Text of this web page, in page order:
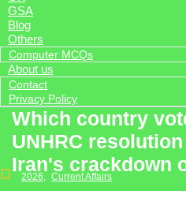
GSA
Blog
Others
Computer MCQs
About us
Contact
Privacy Policy
Which country
UNHRC
Iran's crackdown
2026, Current Affairs